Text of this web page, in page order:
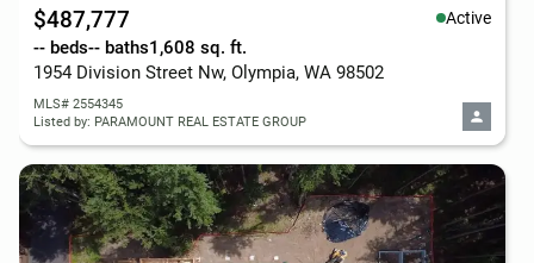
$487,777 Active
-- beds-- baths1,608 sq. ft.
1954 Division Street Nw, Olympia, WA 98502
MLS# 2554345
Listed by: PARAMOUNT REAL ESTATE GROUP